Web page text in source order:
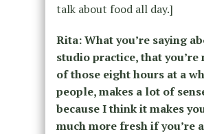
talk about food all day.]
Rita: What you’re saying
studio practice, that you’re
of those eight hours at a
people, makes a lot of
because I think it makes
much more fresh if you’re